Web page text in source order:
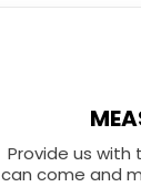
Provide us
can come and